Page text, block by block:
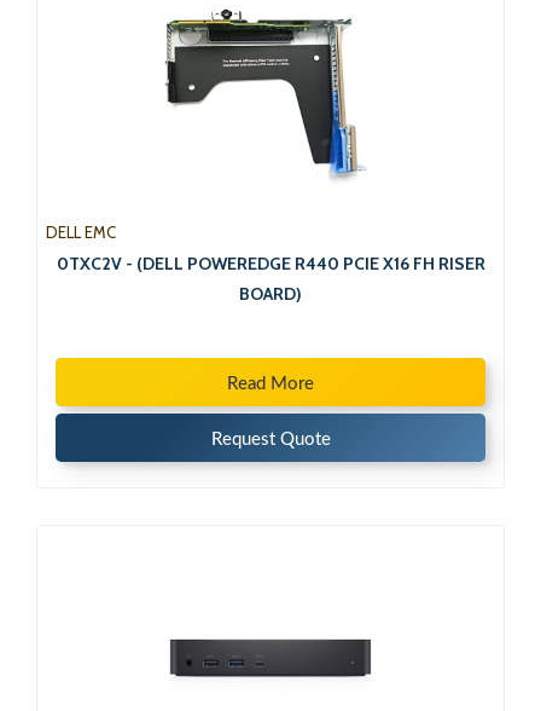
DELL EMC
0TXC2V - (DELL POWEREDGE R440 PCIE X16 FH RISER
BOARD)
Read More
Request Quote